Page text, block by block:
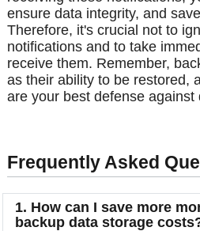
ensure data integrity, and
Therefore, it's crucial not to
notifications and to take
receive them. Remember,
as their ability to be restored,
are your best defense against
Frequently Asked
1. How can I save more
backup data storage